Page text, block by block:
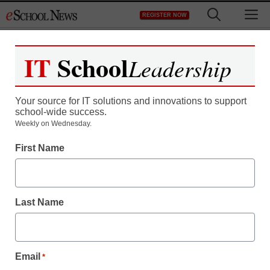
to
REGISTER NOW
Register now for free access to
As a registered member of eSchool
all our breaking news and educator
Create your Free Account to Continue
IT SchoolLeadership
Your source for IT solutions and innovations to support
school-wide success.
Weekly on Wednesday.
First Name
Last Name
Email *